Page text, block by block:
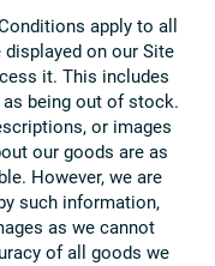
apply to all
on our Site
it. This includes
being out of stock.
or images
our goods are as
However, we are
such information,
as we cannot
of all goods we